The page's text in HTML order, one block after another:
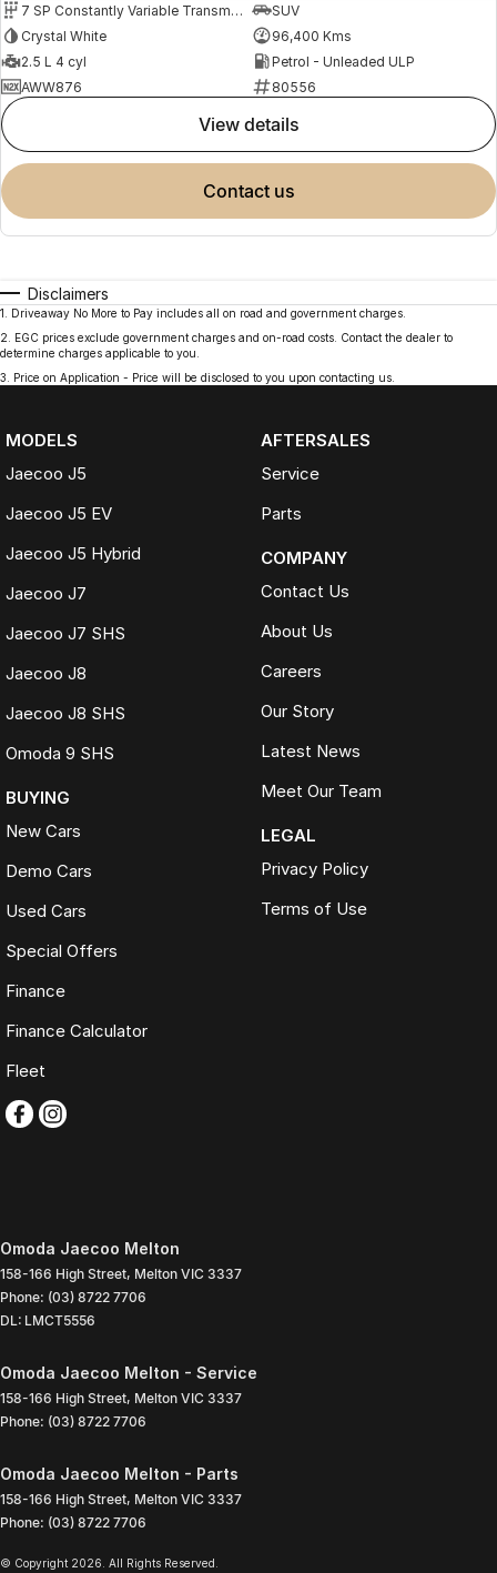
7 SP Constantly Variable Transmission
SUV
Crystal White
96,400 Kms
2.5 L 4 cyl
Petrol - Unleaded ULP
AWW876
80556
view details
contact us
Disclaimers
1
Driveaway No More to Pay includes all on road and government charges.
2
EGC prices exclude government charges and on-road costs. Contact the dealer to
determine charges applicable to you.
3
Price on Application - Price will be disclosed to you upon contacting us.
MODELS
Jaecoo J5
Jaecoo J5 EV
Jaecoo J5 Hybrid
Jaecoo J7
Jaecoo J7 SHS
Jaecoo J8
Jaecoo J8 SHS
Omoda 9 SHS
BUYING
New Cars
Demo Cars
Used Cars
Special Offers
Finance
Finance Calculator
Fleet
AFTERSALES
Service
Parts
COMPANY
Contact Us
About Us
Careers
Our Story
Latest News
Meet Our Team
LEGAL
Privacy Policy
Terms of Use
Omoda Jaecoo Melton
158-166 High Street, Melton VIC 3337
Phone: (03) 8722 7706
DL: LMCT5556
Omoda Jaecoo Melton - Service
158-166 High Street, Melton VIC 3337
Phone: (03) 8722 7706
Omoda Jaecoo Melton - Parts
158-166 High Street, Melton VIC 3337
Phone: (03) 8722 7706
© Copyright 2026 . All Rights Reserved.